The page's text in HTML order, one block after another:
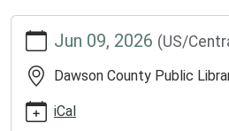
https://dclib.ploud.net/news-
events/library-
calendar-
1/staff-
skit
Jun 09, 2026 (US/
Dawson County Public
iCal